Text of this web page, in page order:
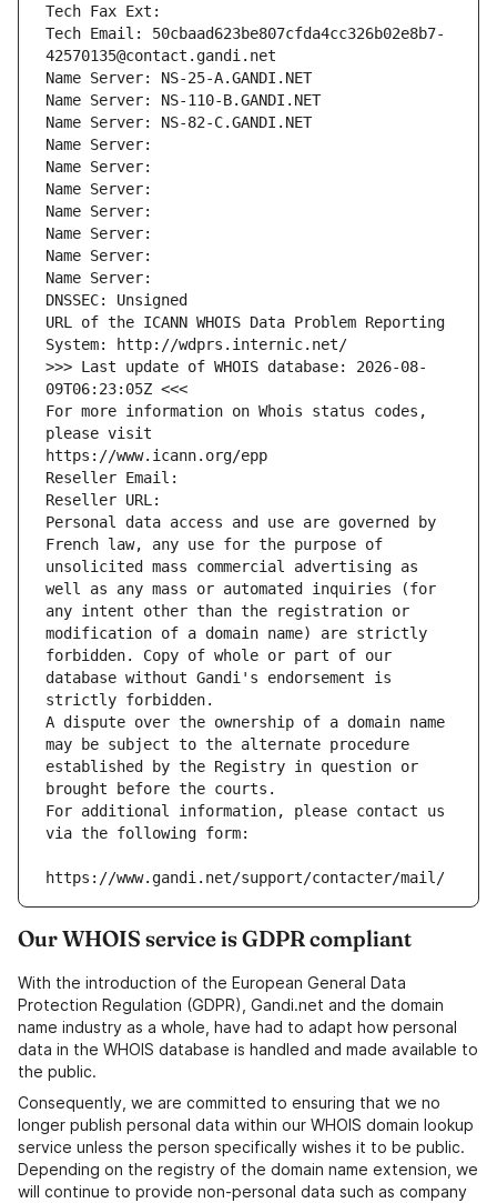
Tech Fax Ext:
Tech Email: 50cbaad623be807cfda4cc326b02e8b7-
42570135@contact.gandi.net
Name Server: NS-25-A.GANDI.NET
Name Server: NS-110-B.GANDI.NET
Name Server: NS-82-C.GANDI.NET
Name Server:
Name Server:
Name Server:
Name Server:
Name Server:
Name Server:
Name Server:
DNSSEC: Unsigned
URL of the ICANN WHOIS Data Problem Reporting
System: http://wdprs.internic.net/
>>> Last update of WHOIS database: 2026-08-
09T06:23:05Z <<<
For more information on Whois status codes,
please visit
https://www.icann.org/epp
Reseller Email:
Reseller URL:
Personal data access and use are governed by
French law, any use for the purpose of
unsolicited mass commercial advertising as
well as any mass or automated inquiries (for
any intent other than the registration or
modification of a domain name) are strictly
forbidden. Copy of whole or part of our
database without Gandi's endorsement is
strictly forbidden.
A dispute over the ownership of a domain name
may be subject to the alternate procedure
established by the Registry in question or
brought before the courts.
For additional information, please contact us
via the following form:
https://www.gandi.net/support/contacter/mail/
Our WHOIS service is GDPR compliant
With the introduction of the European General Data
Protection Regulation (GDPR), Gandi.net and the domain
name industry as a whole, have had to adapt how personal
data in the WHOIS database is handled and made available to
the public.
Consequently, we are committed to ensuring that we no
longer publish personal data within our WHOIS domain lookup
service unless the person specifically wishes it to be public.
Depending on the registry of the domain name extension, we
will continue to provide non-personal data such as company